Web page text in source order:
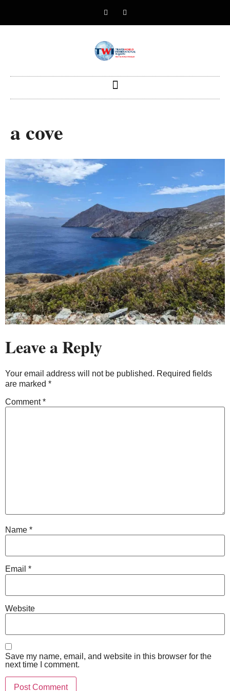
a cove
Leave a Reply
Your email address will not be published. Required fields
are marked *
Comment*
Name *
Email *
Website
Save my name, email, and website in this browser for the
next time I comment.